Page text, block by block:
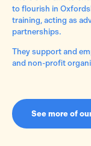
to flourish in
training, acting as
partnerships.
They support and
and non-profit
See more of